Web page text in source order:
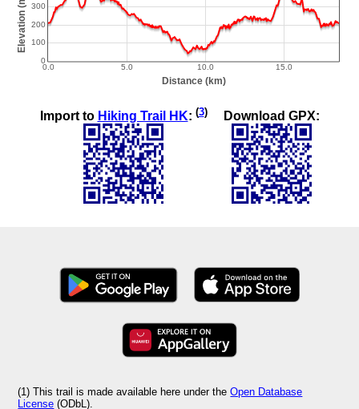
Import to Hiking Trail HK: (3) Download GPX:
(1) This trail is made available here under theOpen Database
License (ODbL).